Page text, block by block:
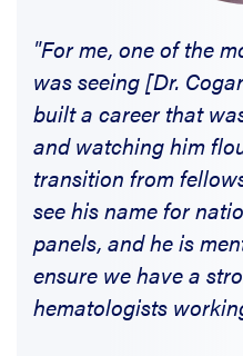
"For me, one of the
was seeing [Dr.
built a career that
and watching him
transition from
see his name for
panels, and he is
ensure we have a
hematologists